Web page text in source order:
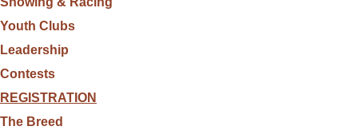
Youth Clubs
Leadership
Contests
REGISTRATION
The Breed